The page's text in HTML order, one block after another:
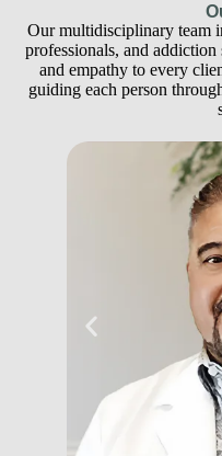
Our multidisciplinary team
professionals, and
and empathy to every
guiding each person